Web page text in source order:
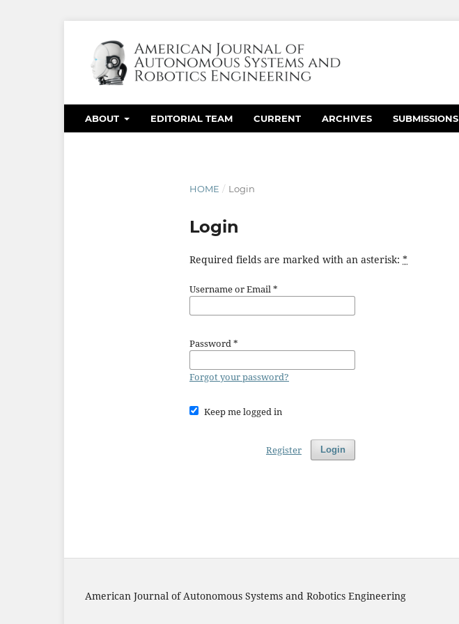
ABOUT EDITORIAL TEAM CURRENT ARCHIVES SUBMISSIONS
HOME / Login
Login
Required fields are marked with an asterisk: *
Username or Email*
Password*
Forgot your password?
Keep me logged in
Login
Register
American Journal of Autonomous Systems and Robotics Engineering